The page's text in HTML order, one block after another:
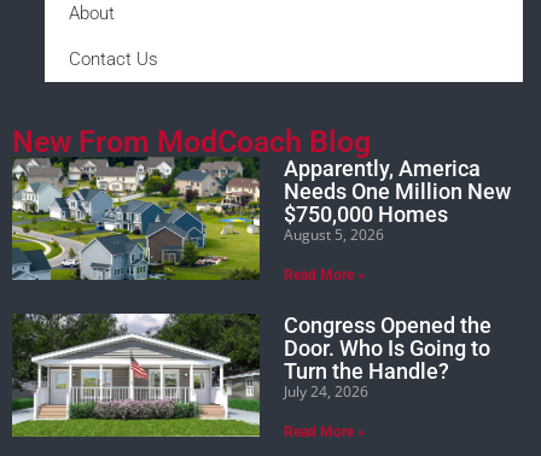
About
Contact Us
New From ModCoach Blog
Apparently, America
Needs One Million New
$750,000 Homes
August 5, 2026
Read More »
Congress Opened the
Door. Who Is Going to
Turn the Handle?
July 24, 2026
Read More »